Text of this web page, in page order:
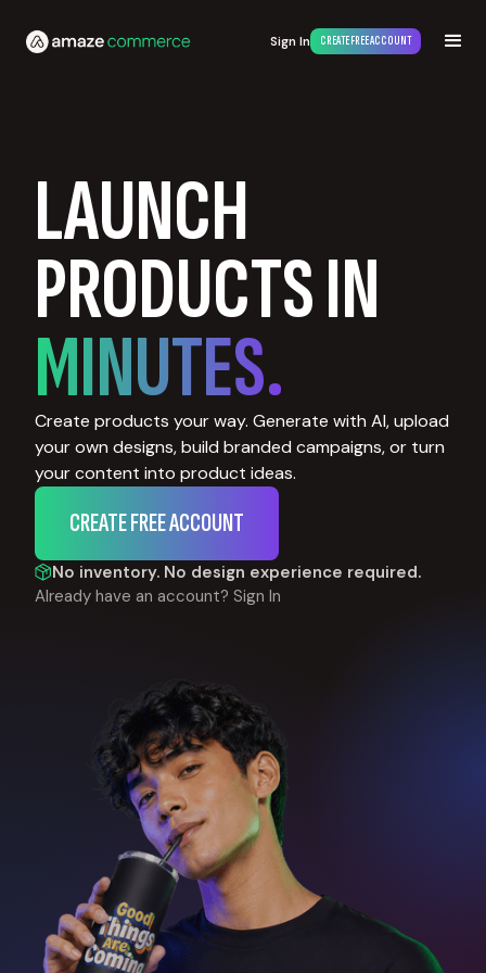
Sign In CREATE FREE ACCOUNT
LAUNCH
PRODUCTS IN
MINUTES.
Create products your way. Generate with AI, upload
your own designs, build branded campaigns, or turn
your content into product ideas.
CREATE FREE ACCOUNT
No inventory. No design experience required.
Already have an account? Sign In